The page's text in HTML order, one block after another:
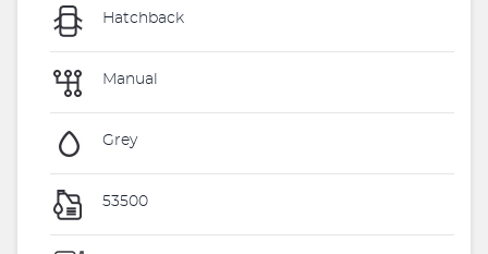
Hatchback
Manual
Grey
53500